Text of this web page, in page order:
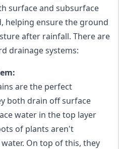
surface and subsurface
helping ensure the ground
after rainfall. There are
drainage systems:
are the perfect
both drain off surface
water in the top layer
of plants aren't
On top of this, they